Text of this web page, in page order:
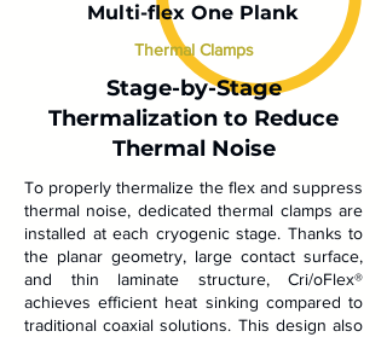
Multi-flex One Plank
Thermal Clamps
Stage-by-Stage
Thermalization to Reduce
Thermal Noise
To properly thermalize the flex and suppress
thermal noise, dedicated thermal clamps are
installed at each cryogenic stage. Thanks to
the planar geometry, large contact surface,
and thin laminate structure, Cri/oFlex®
achieves efficient heat sinking compared to
traditional coaxial solutions. This design also